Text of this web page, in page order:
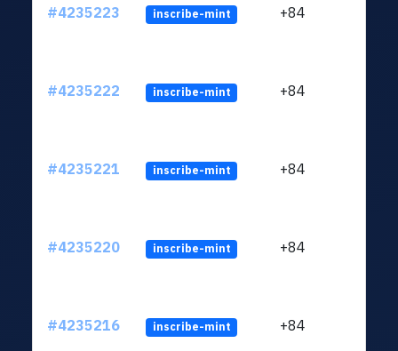
#4235223 inscribe-mint +84
#4235222 inscribe-mint +84
#4235221 inscribe-mint +84
#4235220 inscribe-mint +84
#4235216 inscribe-mint +84